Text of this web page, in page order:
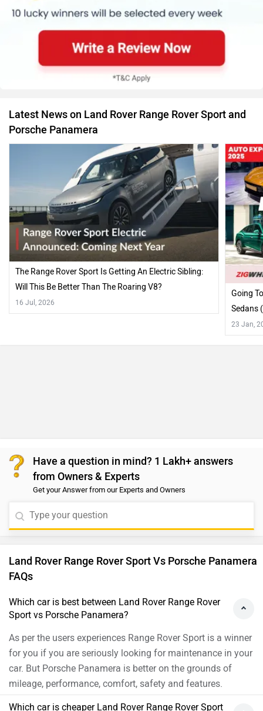
Latest News on Land Rover Range Rover Sport and
Porsche Panamera
The Range Rover Sport Is Getting An Electric Sibling:
Will This Be Better Than The Roaring V8?
16 Jul, 2026
Going
Sedans
23 Jan,
Have a question in mind? 1 Lakh+ answers
from Owners & Experts
Get your Answer from our Experts and Owners
Land Rover Range Rover Sport Vs Porsche Panamera
FAQs
Which car is best between Land Rover Range Rover
Sport vs Porsche Panamera?
As per the users experiences Range Rover Sport is a winner
for you if you are seriously looking for maintenance in your
car. But Porsche Panamera is better on the grounds of
mileage, performance, comfort, safety and features.
Which car is cheaper Land Rover Range Rover Sport